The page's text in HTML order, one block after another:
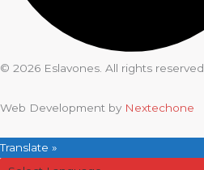
© 2026 Eslavones. All rights reserved.
Web Development by Nextechone
Translate »